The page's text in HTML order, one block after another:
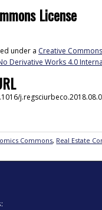
License
under a Creative
Derivative Works 4.0
Commons, Real Estate